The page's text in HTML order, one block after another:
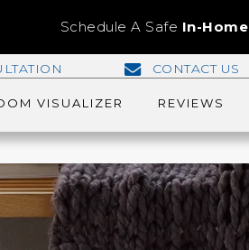
Schedule A Safe In-Home
CONTACT US
VISUALIZER REVIEWS